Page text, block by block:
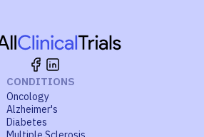
CONDITIONS
Oncology
Alzheimer's
Diabetes